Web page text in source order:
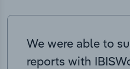
We were able to
reports with